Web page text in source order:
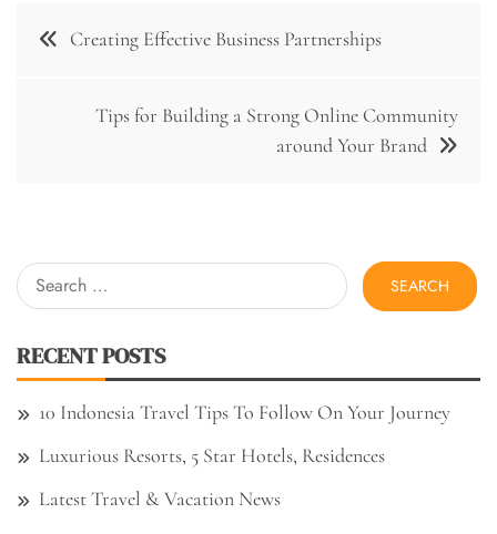
Post Creating Effective Business Partnerships
Tips for Building a Strong Online Community
around Your Brand
Search
for:
RECENT POSTS
10 Indonesia Travel Tips To Follow On Your Journey
Luxurious Resorts, 5 Star Hotels, Residences
Latest Travel & Vacation News